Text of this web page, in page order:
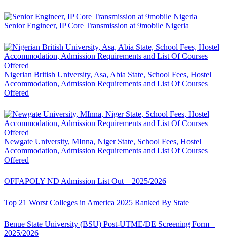
Senior Engineer, IP Core Transmission at 9mobile Nigeria
Nigerian British University, Asa, Abia State, School Fees, Hostel
Accommodation, Admission Requirements and List Of Courses
Offered
Newgate University, MInna, Niger State, School Fees, Hostel
Accommodation, Admission Requirements and List Of Courses
Offered
OFFAPOLY ND Admission List Out – 2025/2026
Top 21 Worst Colleges in America 2025 Ranked By State
Benue State University (BSU) Post-UTME/DE Screening Form –
2025/2026